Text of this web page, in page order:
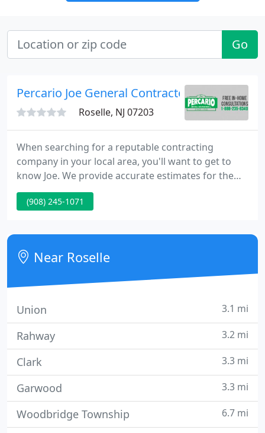
Go
Percario Joe General Contractors
Roselle, NJ 07203
When searching for a reputable contracting
company in your local area, you'll want to get to
know Joe. We provide accurate estimates for the
proper solution to your home remodeling needs.
Joe Percario General Contractors has earned an
value, and integrity.
(908) 245-1071
Near Roselle
Union 3.1 mi
Rahway 3.2 mi
Clark 3.3 mi
Garwood 3.3 mi
Woodbridge Township 6.7 mi